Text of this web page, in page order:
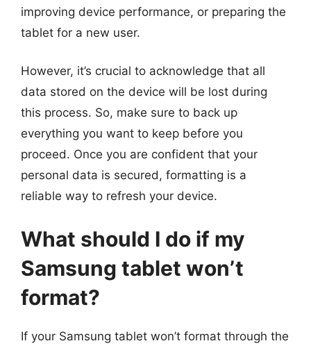
improving device performance, or preparing the
tablet for a new user.
However, it’s crucial to acknowledge that all
data stored on the device will be lost during
this process. So, make sure to back up
everything you want to keep before you
proceed. Once you are confident that your
personal data is secured, formatting is a
reliable way to refresh your device.
What should I do if my
Samsung tablet won’t
format?
If your Samsung tablet won’t format through the